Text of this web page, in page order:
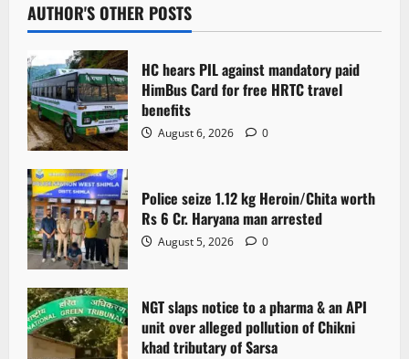
v
i
g
a
t
i
o
n
AUTHOR'S OTHER POSTS
HC hears PIL against mandatory paid
HimBus Card for free HRTC travel
benefits
August 6, 2026 0
Police seize 1.12 kg Heroin/Chita worth
Rs 6 Cr. Haryana man arrested
August 5, 2026 0
NGT slaps notice to a pharma & an API
unit over alleged pollution of Chikni
khad tributary of Sarsa